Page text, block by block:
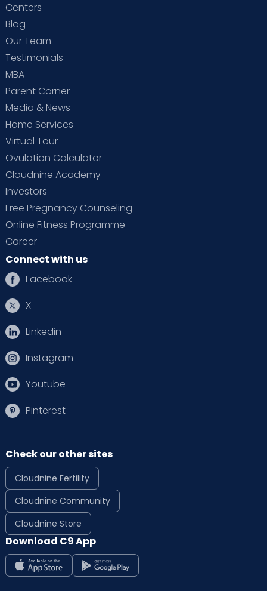
Centers
Blog
Our Team
Testimonials
MBA
Parent Corner
Media & News
Home Services
Virtual Tour
Ovulation Calculator
Cloudnine Academy
Investors
Free Pregnancy Counseling
Online Fitness Programme
Career
Connect with us
Facebook
X
Linkedin
Instagram
Youtube
Pinterest
Check our other sites
Cloudnine Fertility
Cloudnine Community
Cloudnine Store
Download C9 App